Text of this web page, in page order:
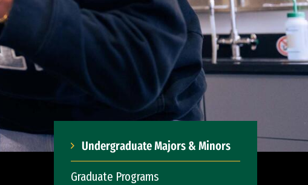
Undergraduate Majors & Minors
Graduate Programs